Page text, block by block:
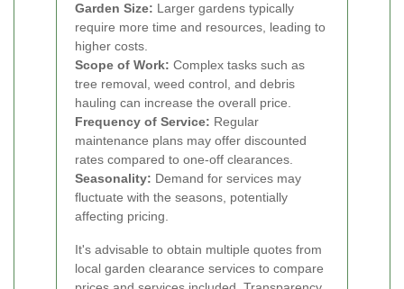
Garden Size: Larger gardens typically
require more time and resources, leading to
higher costs.
Scope of Work: Complex tasks such as
tree removal, weed control, and debris
hauling can increase the overall price.
Frequency of Service: Regular
maintenance plans may offer discounted
rates compared to one-off clearances.
Seasonality: Demand for services may
fluctuate with the seasons, potentially
affecting pricing.
It's advisable to obtain multiple quotes from
local garden clearance services to compare